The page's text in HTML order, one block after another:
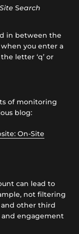
Site Search
in between the
when you enter a
letter ‘q’ or
of monitoring
blog:
On-Site
can lead to
not filtering
and other third
and engagement